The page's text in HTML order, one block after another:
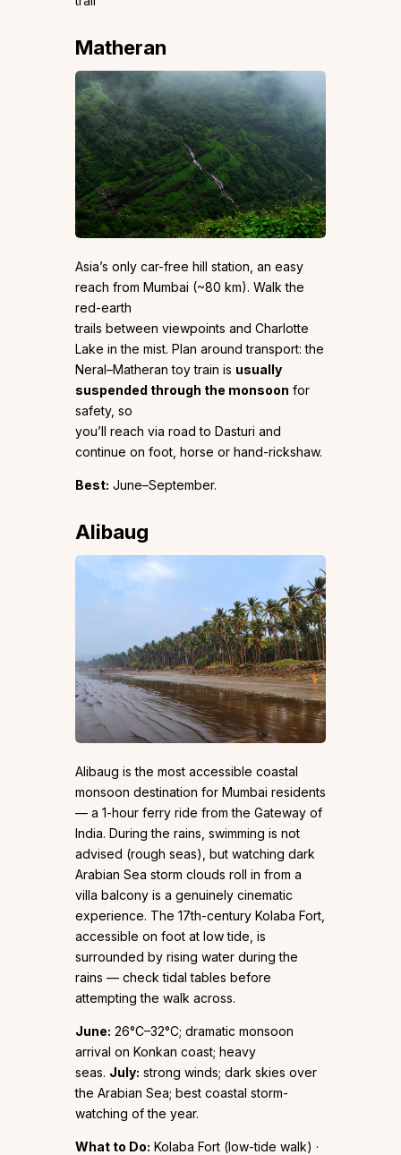
Matheran
Asia’s only car-free hill station, an easy
reach from Mumbai (~80 km). Walk the
red-earth
trails between viewpoints and Charlotte
Lake in the mist. Plan around transport: the
Neral–Matheran toy train is usually
suspended through the monsoon for
safety, so
you’ll reach via road to Dasturi and
continue on foot, horse or hand-rickshaw.
Best: June–September.
Alibaug
Alibaug is the most accessible coastal
monsoon destination for Mumbai residents
— a 1-hour ferry ride from the Gateway of
India. During the rains, swimming is not
advised (rough seas), but watching dark
Arabian Sea storm clouds roll in from a
villa balcony is a genuinely cinematic
experience. The 17th-century Kolaba Fort,
accessible on foot at low tide, is
surrounded by rising water during the
rains — check tidal tables before
attempting the walk across.
June: 26°C–32°C; dramatic monsoon
arrival on Konkan coast; heavy
seas. July: strong winds; dark skies over
the Arabian Sea; best coastal storm-
watching of the year.
What to Do: Kolaba Fort (low-tide walk) ·